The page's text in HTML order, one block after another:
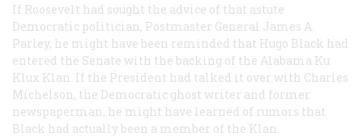
If Roosevelt had sought the advice of that astute
Democratic politician, Postmaster General James A.
Parley, he might have been reminded that Hugo Black had
entered the Senate with the backing of the Alabama Ku
Klux Klan. If the President had talked it over with Charles
Michelson, the Democratic ghost writer and former
newspaperman, he might have learned of rumors that
Black had actually been a member of the Klan.